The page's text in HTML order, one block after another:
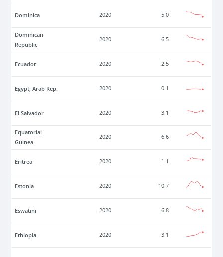
Dominica 2020 5.0
Dominican
Republic
2020 6.5
Ecuador 2020 2.5
Egypt, Arab Rep. 2020 0.1
El Salvador 2020 3.1
Equatorial
Guinea
2020 6.6
Eritrea 2020 1.1
Estonia 2020 10.7
Eswatini 2020 6.8
Ethiopia 2020 3.1